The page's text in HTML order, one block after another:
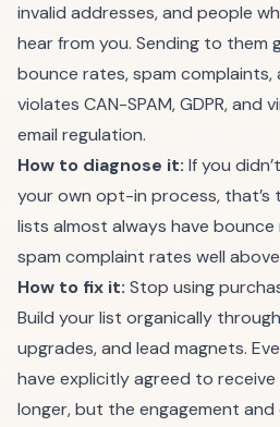
invalid addresses, and people
hear from you. Sending to them
bounce rates, spam complaints,
violates CAN-SPAM, GDPR, and
email regulation.
How to diagnose it: If you
your own opt-in process, that’s
lists almost always have
spam complaint rates well above
How to fix it: Stop using
Build your list organically
upgrades, and lead magnets.
have explicitly agreed to receive
longer, but the engagement